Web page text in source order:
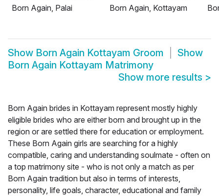
Born Again, Palai
Born Again, Kottayam
Show Born Again Kottayam Groom
Show
Born Again Kottayam Matrimony
Show more results >
Born Again brides in Kottayam represent mostly highly
eligible brides who are either born and brought up in the
region or are settled there for education or employment.
These Born Again girls are searching for a highly
compatible, caring and understanding soulmate - often on
a top matrimony site - who is not only a match as per
Born Again tradition but also in terms of interests,
personality, life goals, character, educational and family